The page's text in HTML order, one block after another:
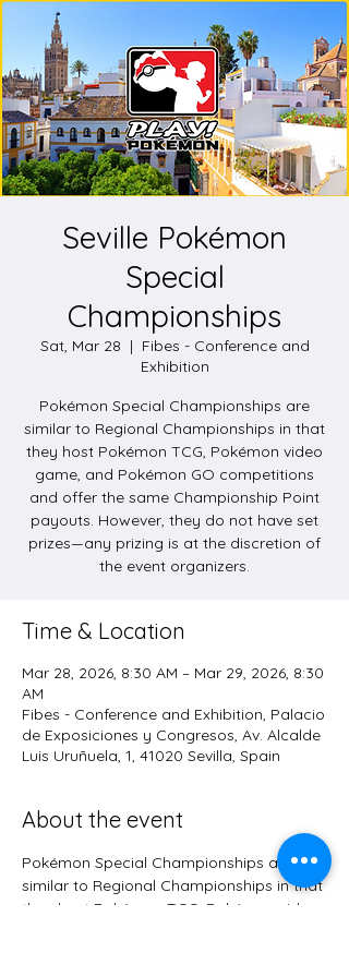
Seville Pokémon
Special
Championships
Sat, Mar 28
  |
Fibes - Conference and
Exhibition
Pokémon Special Championships are
similar to Regional Championships in that
they host Pokémon TCG, Pokémon video
game, and Pokémon GO competitions
and offer the same Championship Point
payouts. However, they do not have set
prizes—any prizing is at the discretion of
the event organizers.
Time & Location
Mar 28, 2026, 8:30 AM – Mar 29, 2026, 8:30
AM
Fibes - Conference and Exhibition, Palacio
de Exposiciones y Congresos, Av. Alcalde
Luis Uruñuela, 1, 41020 Sevilla, Spain
About the event
Pokémon Special Championships are
similar to Regional Championships in that
they host Pokémon TCG, Pokémon video